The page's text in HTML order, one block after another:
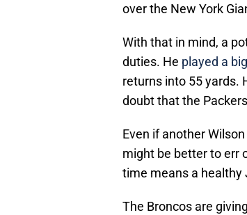
over the New York
With that in mind, a
duties. He played a
returns into 55 yards.
doubt that the
Even if another
might be better to err
time means a healthy
The Broncos are